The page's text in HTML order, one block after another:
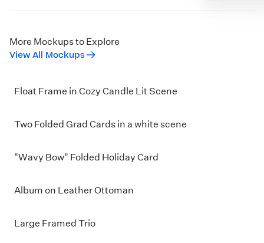
More Mockups to Explore
View All Mockups
Float Frame in Cozy Candle Lit Scene
Two Folded Grad Cards in a white scene
"Wavy Bow" Folded Holiday Card
Album on Leather Ottoman
Large Framed Trio